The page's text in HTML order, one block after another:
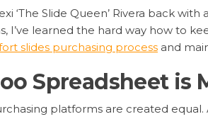
‘The Slide Queen’ Rivera back
I’ve learned the hard way how to
slides purchasing process and
Spreadsheet is
platforms are created